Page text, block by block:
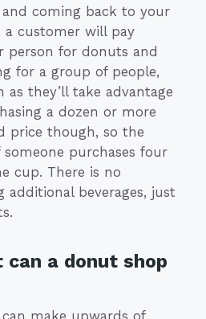
coming back to your
a customer will pay
person for donuts and
for a group of people,
they’ll take advantage
a dozen or more
price though, so the
purchases four
cup. There is no
beverages, just
a donut shop
make upwards of